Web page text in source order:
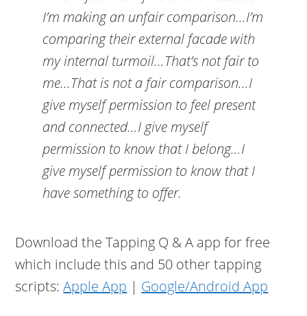
I’m making an unfair comparison…I’m
comparing their external facade with
my internal turmoil…That’s not fair to
me…That is not a fair comparison…I
give myself permission to feel present
and connected…I give myself
permission to know that I belong…I
give myself permission to know that I
have something to offer.
Download the Tapping Q & A app for free
which include this and 50 other tapping
scripts:Apple App | Google/Android App